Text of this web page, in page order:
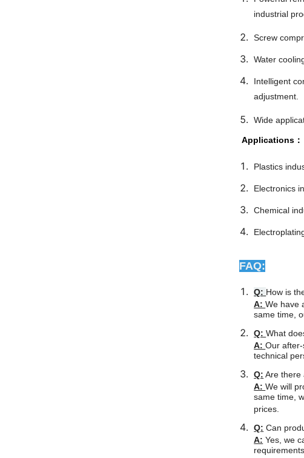
industrial
Screw
Water
Intelligent
adjustment.
Wide
Applications：
Plastics
Electronics
Chemical
FAQ:
Q: How is
A:We have
same time,
Q:What
A:Our
technical
Q: Are there
A:We will
same time,
prices.
Q: Can
A: Yes, we